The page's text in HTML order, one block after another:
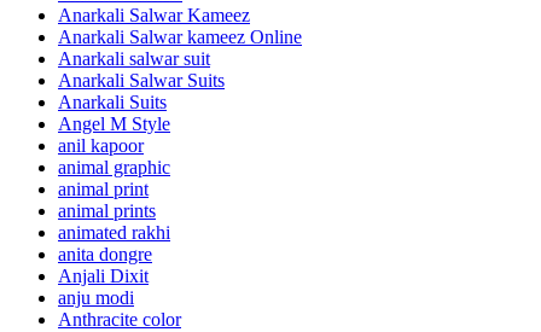
Anarkali Salwar Kameez
Anarkali Salwar kameez Online
Anarkali salwar suit
Anarkali Salwar Suits
Anarkali Suits
Angel M Style
anil kapoor
animal graphic
animal print
animal prints
animated rakhi
anita dongre
Anjali Dixit
anju modi
Anthracite color